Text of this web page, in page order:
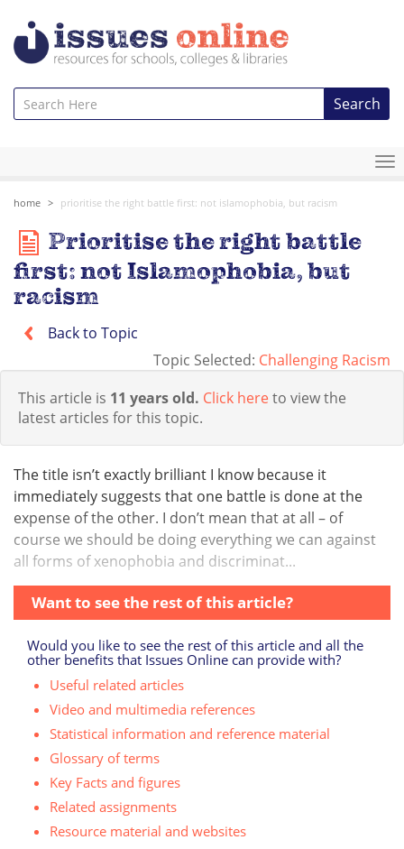
Search
home prioritise the right battle first: not islamophobia, but racism
Prioritise the right battle
first: not Islamophobia, but
racism
Back to Topic
Topic Selected: Challenging Racism
This article is 11 years old. Click hereto view the
latest articles for this topic.
The title isn’t exactly brilliant I know because it
immediately suggests that one battle is done at the
expense of the other. I don’t mean that at all – of
course we should be doing everything we can against
all forms of xenophobia and discriminat...
Want to see the rest of this article?
Would you like to see the rest of this article and all the
other benefits that Issues Online can provide with?
Useful related articles
Video and multimedia references
Statistical information and reference material
Glossary of terms
Key Facts and figures
Related assignments
Resource material and websites